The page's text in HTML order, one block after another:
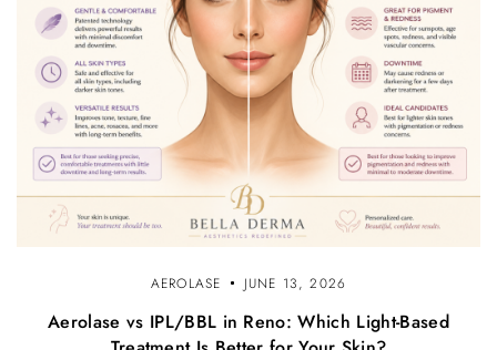
AEROLASE JUNE 13, 2026
Aerolase vs IPL/BBL in Reno: Which Light-Based